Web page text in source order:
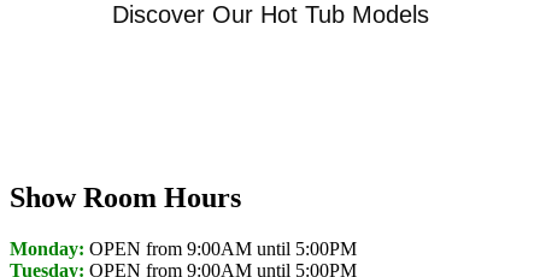
Discover Our Hot Tub Models
Show Room Hours
Monday: OPEN from 9:00AM until 5:00PM
Tuesday: OPEN from 9:00AM until 5:00PM